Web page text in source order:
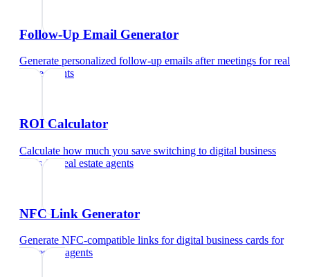
Follow-Up Email Generator
Generate personalized follow-up emails after meetings forreal
estate agents
ROI Calculator
Calculate how much you save switching to digital business
cardsfor real estate agents
NFC Link Generator
Generate NFC-compatible links for digital business cards for
real estate agents